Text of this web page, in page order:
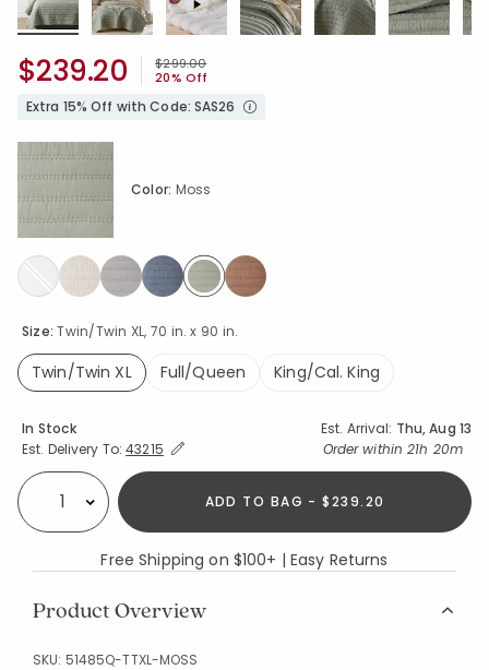
Price reduced from
$299.00to
20% Off
$239.20
Extra 15% Off with Code: SAS26
Size:Twin/Twin XL, 70 in. x 90 in.
Twin/Twin XL
Full/Queen King/Cal. King
Color: Moss
Availability
In Stock Est. Arrival: Thu, Aug 13
Est. Delivery To:Expand/Collapse Estimated Delivery for Product
43215 Order within 21h 20m
Select quantity: ADD TO BAG - $239.20
Free Shipping on $100+ | Easy Returns
Product Overview
SKU: 51485Q-TTXL-MOSS